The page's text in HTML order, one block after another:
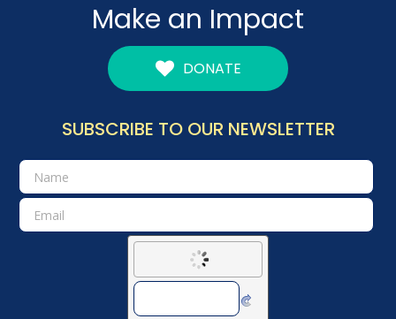
Make an Impact
DONATE
SUBSCRIBE TO OUR NEWSLETTER